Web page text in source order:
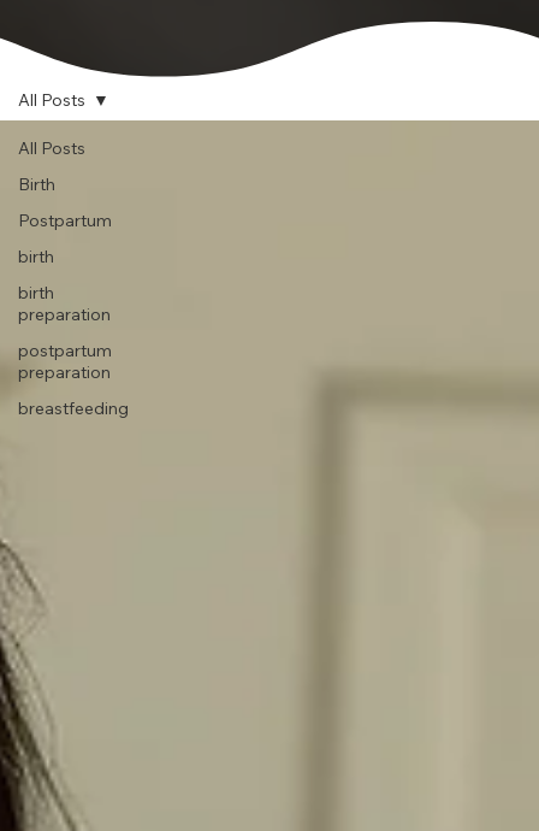
All Posts
Birth
Postpartum
birth
birth
preparation
postpartum
preparation
breastfeeding
All Posts